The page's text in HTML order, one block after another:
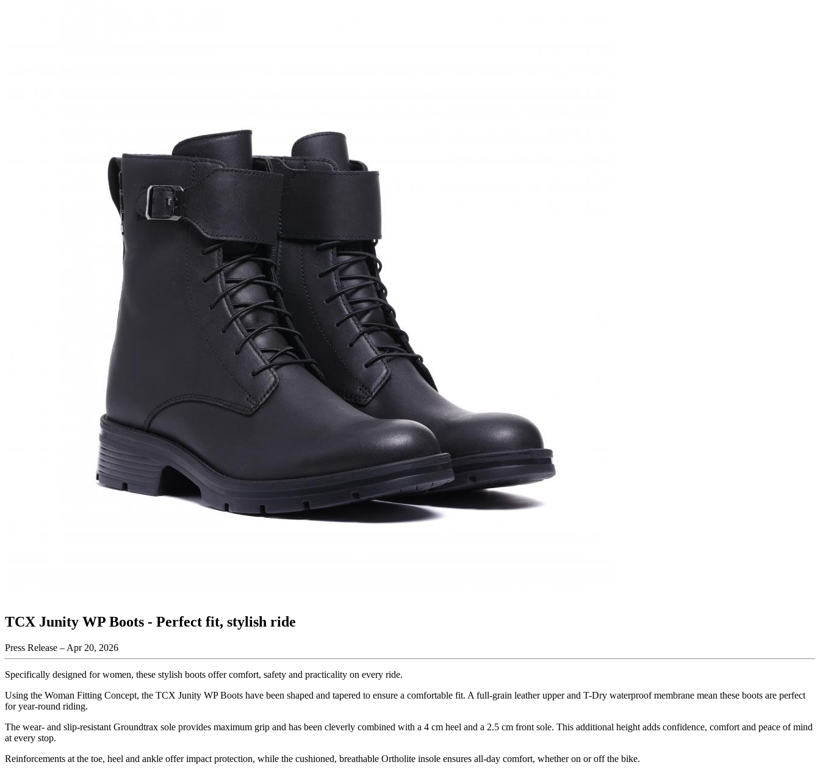
TCX Junity WP Boots - Perfect fit, stylish ride
Press Release – Apr 20, 2026
Specifically designed for women, these stylish boots offer comfort, safety and practicality on every ride.
Using the Woman Fitting Concept, the TCX Junity WP Boots have been shaped and tapered to ensure a comfortable fit. A full-grain leather upper and T-Dry waterproof membrane mean these boots are perfect
for year-round riding.
The wear- and slip-resistant Groundtrax sole provides maximum grip and has been cleverly combined with a 4 cm heel and a 2.5 cm front sole. This additional height adds confidence, comfort and peace of mind
at every stop.
Reinforcements at the toe, heel and ankle offer impact protection, while the cushioned, breathable Ortholite insole ensures all-day comfort, whether on or off the bike.